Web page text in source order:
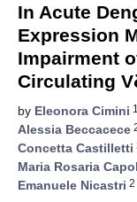
In Acute
Expression
Impairment
Circulating
by Eleonora Cimini 1
Alessia Beccacece
Concetta Castilletti
Maria Rosaria
Emanuele Nicastri 2